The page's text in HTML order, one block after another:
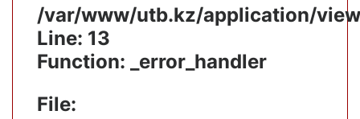
/var/www/utb.kz/application/
Line: 13
Function: _error_handler
File: